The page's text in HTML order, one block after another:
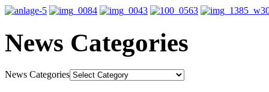
News Categories
News Categories